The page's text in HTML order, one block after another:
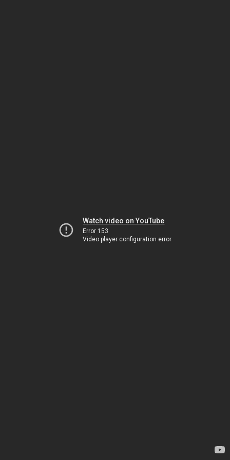
Watch video on YouTube
Error 153
Video player configuration error